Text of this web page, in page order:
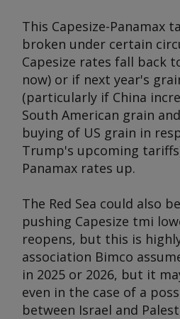
This Capesize-Panamax
broken under certain
Capesize rates fall back
now) or if next year's
(particularly if China
South American grain
buying of US grain in
Trump's upcoming
Panamax rates up.
The Red Sea could also
pushing Capesize tmi
reopens, but this is
association Bimco
in 2025 or 2026, but it
even in the case of a
between Israel and